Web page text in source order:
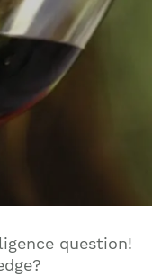
question!